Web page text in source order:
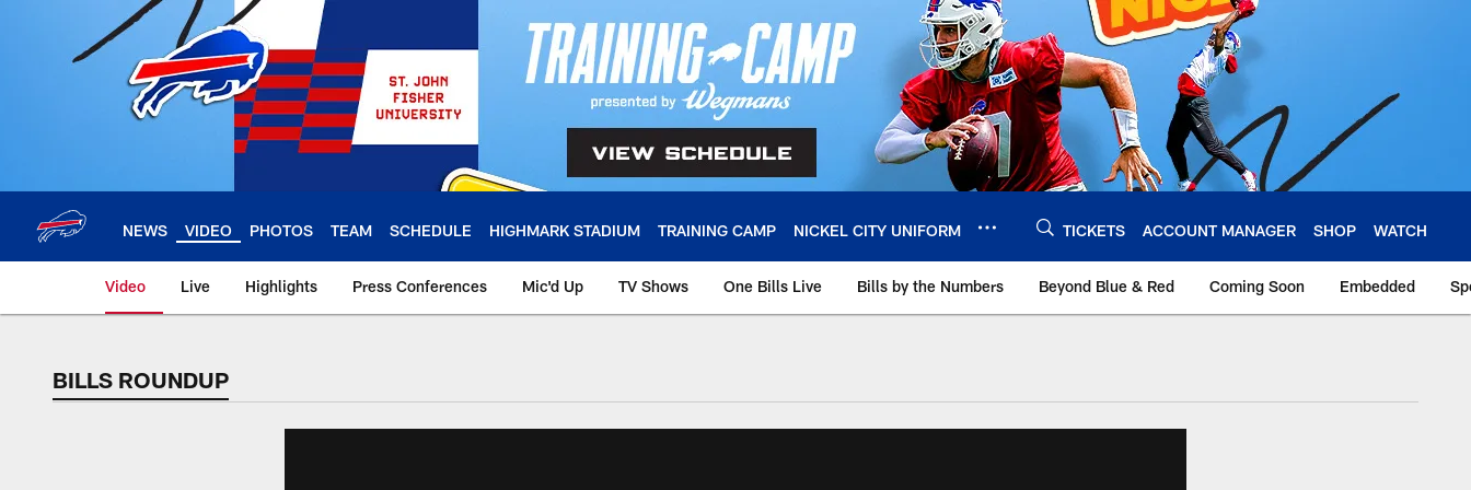
NEWS VIDEO PHOTOS TEAM SCHEDULE HIGHMARK STADIUM TRAINING CAMP NICKEL CITY UNIFORM TICKETS ACCOUNT MANAGER SHOP WATCH
Video Live Highlights Press Conferences Mic'd Up TV Shows One Bills Live Bills by the Numbers Beyond Blue & Red Coming Soon Embedded
BILLS ROUNDUP